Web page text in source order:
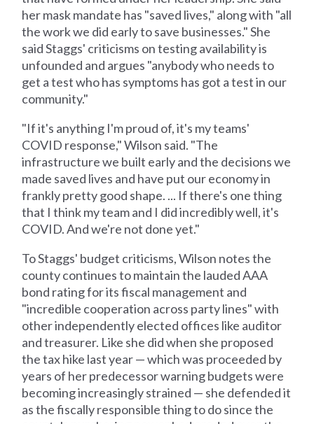
her mask mandate has "saved lives," along with "all
the work we did early to save businesses." She
said Staggs' criticisms on testing availability is
unfounded and argues "anybody who needs to
get a test who has symptoms has got a test in our
community."
"If it's anything I'm proud of, it's my teams'
COVID response," Wilson said. "The
infrastructure we built early and the decisions we
made saved lives and have put our economy in
frankly pretty good shape. ... If there's one thing
that I think my team and I did incredibly well, it's
COVID. And we're not done yet."
To Staggs' budget criticisms, Wilson notes the
county continues to maintain the lauded AAA
bond rating for its fiscal management and
"incredible cooperation across party lines" with
other independently elected offices like auditor
and treasurer. Like she did when she proposed
the tax hike last year — which was proceeded by
years of her predecessor warning budgets were
becoming increasingly strained — she defended it
as the fiscally responsible thing to do since the